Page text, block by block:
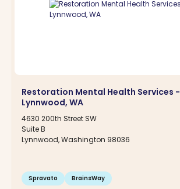
Restoration Mental Health Services -
Lynnwood, WA
4630 200th Street SW
Suite B
Lynnwood, Washington 98036
Spravato BrainsWay